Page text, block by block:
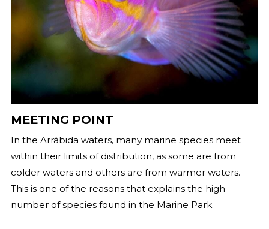
MEETING POINT
In the Arrábida waters, many marine species meet
within their limits of distribution, as some are from
colder waters and others are from warmer waters.
This is one of the reasons that explains the high
number of species found in the Marine Park.